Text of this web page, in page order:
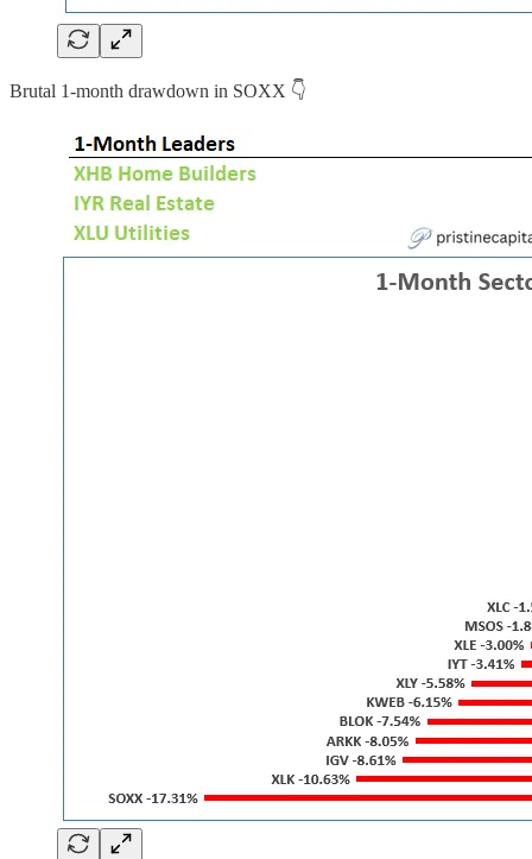
Brutal 1-month drawdown in SOXX 👇